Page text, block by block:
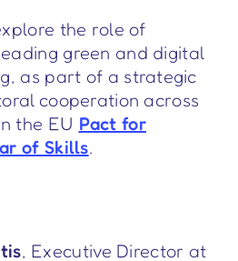
the role of
green and digital
as part of a strategic
cooperation across
the EU Pact for
of Skills.
, Executive Director at